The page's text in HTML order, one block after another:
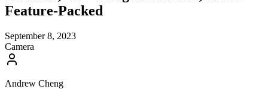
Feature-Packed
September 8, 2023
Camera
Andrew Cheng